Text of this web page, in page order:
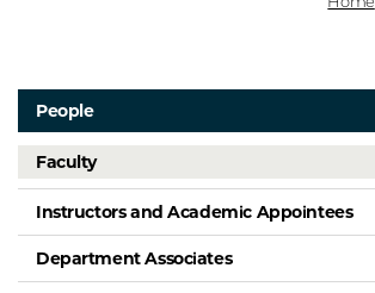
People
Faculty
Instructors and Academic Appointees
Department Associates